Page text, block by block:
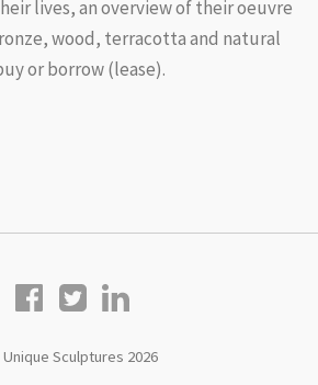
lives, an overview of their oeuvre
wood, terracotta and natural
or borrow (lease).
Sculptures 2026